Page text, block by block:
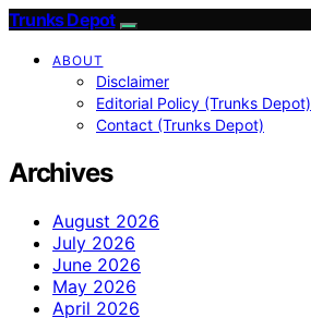
Trunks Depot
ABOUT
Disclaimer
Editorial Policy (Trunks Depot)
Contact (Trunks Depot)
Archives
August 2026
July 2026
June 2026
May 2026
April 2026